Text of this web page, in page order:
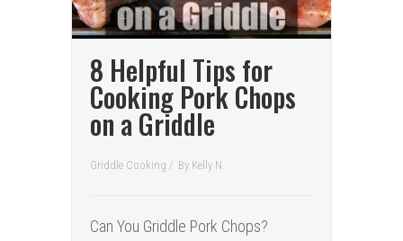
8 Helpful Tips for
Cooking Pork Chops
on a Griddle
Griddle Cooking / By Kelly N.
Can You Griddle Pork Chops?